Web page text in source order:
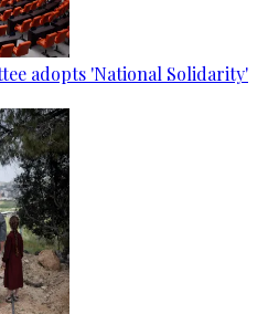
adopts 'National Solidarity'